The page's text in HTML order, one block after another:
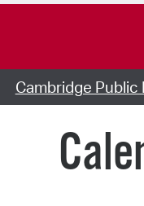
Cambridge Public